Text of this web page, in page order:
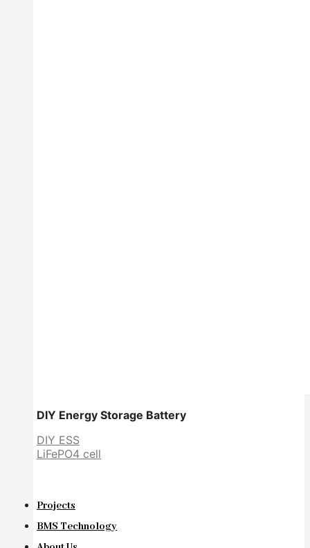
DIY Energy Storage Battery
DIY ESS
LiFePO4 cell
Projects
BMS Technology